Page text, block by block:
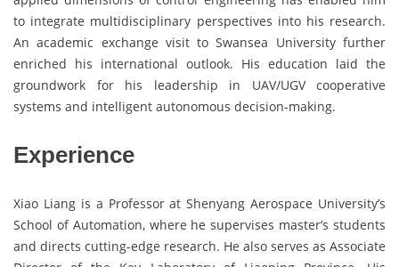
to integrate multidisciplinary perspectives into his research.
An academic exchange visit to Swansea University further
enriched his international outlook. His education laid the
groundwork for his leadership in UAV/UGV cooperative
systems and intelligent autonomous decision-making.
Experience
Xiao Liang is a Professor at Shenyang Aerospace University’s
School of Automation, where he supervises master’s students
and directs cutting-edge research. He also serves as Associate